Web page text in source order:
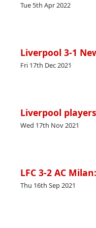
Tue 5th Apr 2022
Liverpool 3-1
Fri 17th Dec 2021
Liverpool
Wed 17th Nov 2021
LFC 3-2 AC
Thu 16th Sep 2021